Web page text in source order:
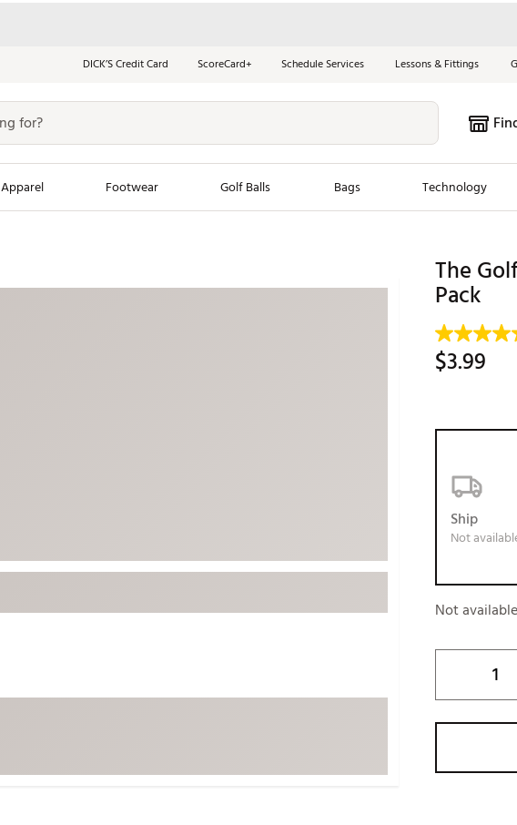
DICK’S Credit Card ScoreCard+ Schedule Services Lessons & Fittings
Apparel Footwear Golf Balls Bags Technology
Men's Shop The Look
Equipment
Trending Accessories
New Clubs
Maxfli
Breezy
Ghost
PAYNTR
Whoop
The
Pack
$3.99
Ship
Not
Not